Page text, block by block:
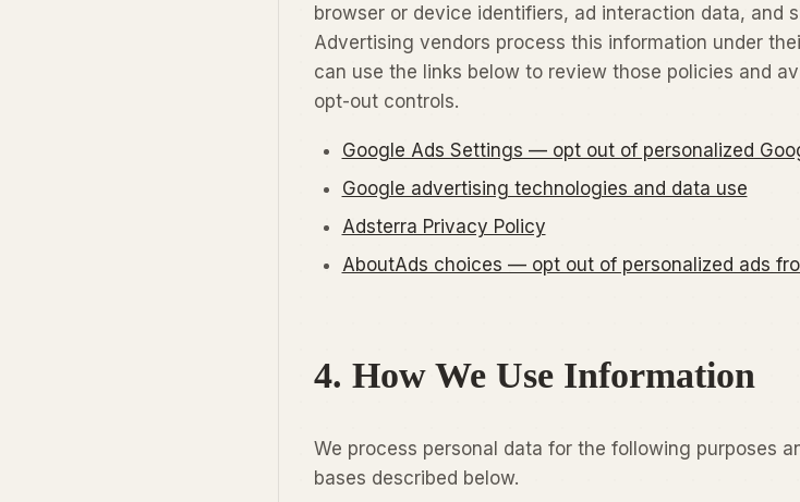
browser or device identifiers, ad interaction data, and
Advertising vendors process this information under
can use the links below to review those policies and
opt-out controls.
Google Ads Settings — opt out of personalized
Google advertising technologies and data use
Adsterra Privacy Policy
AboutAds choices — opt out of personalized ads
4. How We Use Information
We process personal data for the following purposes
bases described below.